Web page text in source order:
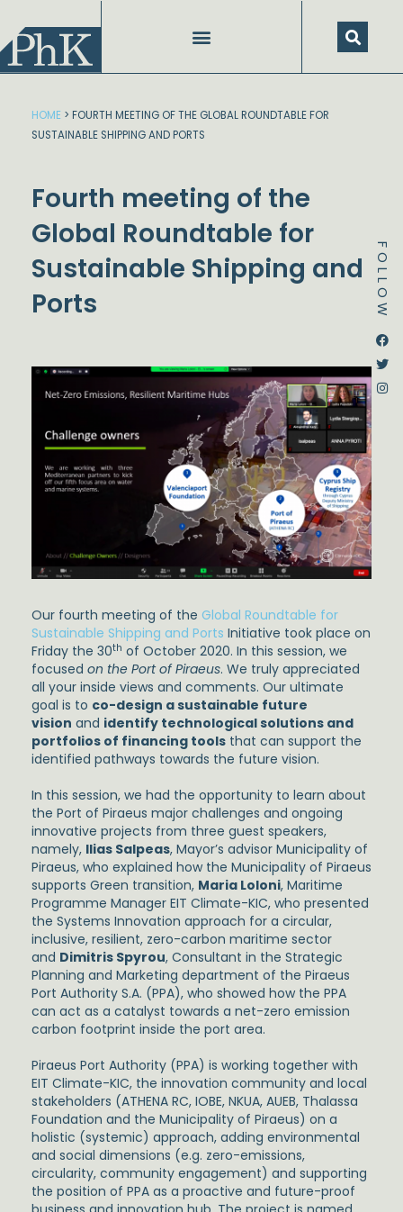
content
FOLLOW
HOME > FOURTH MEETING OF THE GLOBAL ROUNDTABLE FOR
SUSTAINABLE SHIPPING AND PORTS
Fourth meeting of the
Global Roundtable for
Sustainable Shipping and
Ports
Our fourth meeting of the Global Roundtable for
Sustainable Shipping and Ports Initiative took place on
Friday the 30th of October 2020. In this session, we
focused on the Port of Piraeus. We truly appreciated
all your inside views and comments. Our ultimate
goal is to co-design a sustainable future
vision and identify technological solutions and
portfolios of financing tools that can support the
identified pathways towards the future vision.
In this session, we had the opportunity to learn about
the Port of Piraeus major challenges and ongoing
innovative projects from three guest speakers,
namely, Ilias Salpeas, Mayor’s advisor Municipality of
Piraeus, who explained how the Municipality of Piraeus
supports Green transition, Maria Loloni, Maritime
Programme Manager EIT Climate-KIC, who presented
the Systems Innovation approach for a circular,
inclusive, resilient, zero-carbon maritime sector
and Dimitris Spyrou, Consultant in the Strategic
Planning and Marketing department of the Piraeus
Port Authority S.A. (PPA), who showed how the PPA
can act as a catalyst towards a net-zero emission
carbon footprint inside the port area.
Piraeus Port Authority (PPA) is working together with
EIT Climate-KIC, the innovation community and local
stakeholders (ATHENA RC, IOBE, NKUA, AUEB, Thalassa
Foundation and the Municipality of Piraeus) on a
holistic (systemic) approach, adding environmental
and social dimensions (e.g. zero-emissions,
circularity, community engagement) and supporting
the position of PPA as a proactive and future-proof